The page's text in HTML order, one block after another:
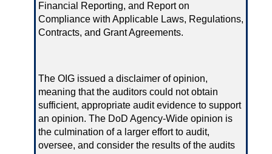
Financial Reporting, and Report on
Compliance with Applicable Laws, Regulations,
Contracts, and Grant Agreements.
The OIG issued a disclaimer of opinion,
meaning that the auditors could not obtain
sufficient, appropriate audit evidence to support
an opinion. The DoD Agency-Wide opinion is
the culmination of a larger effort to audit,
oversee, and consider the results of the audits